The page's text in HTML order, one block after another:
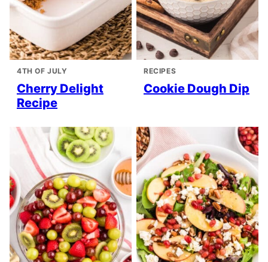
4TH OF JULY
Cherry Delight
Recipe
RECIPES
Cookie Dough Dip